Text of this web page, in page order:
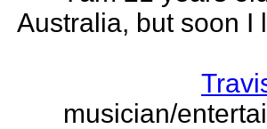
Australia, but soon I
musician/